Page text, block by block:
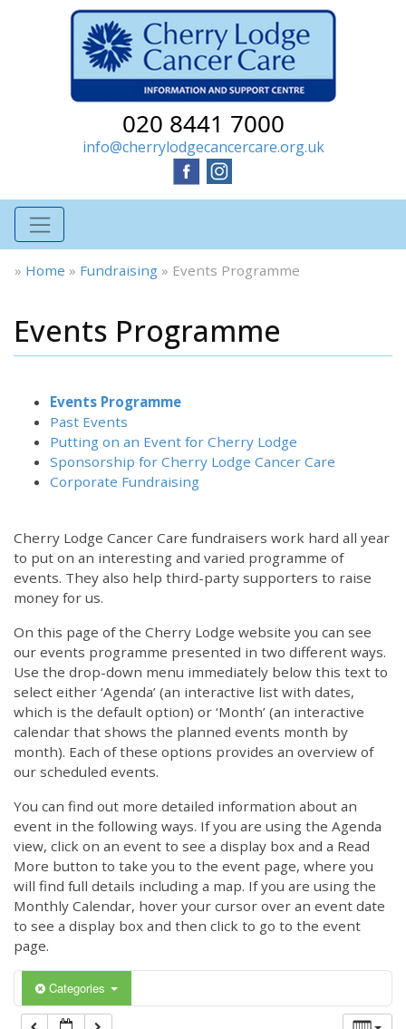
020 8441 7000
info@cherrylodgecancercare.org.uk
» Home » Fundraising » Events Programme
Events Programme
Events Programme
Past Events
Putting on an Event for Cherry Lodge
Sponsorship for Cherry Lodge Cancer Care
Corporate Fundraising
Cherry Lodge Cancer Care fundraisers work hard all year
to put on an interesting and varied programme of
events. They also help third-party supporters to raise
money for us.
On this page of the Cherry Lodge website you can see
our events programme presented in two different ways.
Use the drop-down menu immediately below this text to
select either ‘Agenda’ (an interactive list with dates,
which is the default option) or ‘Month’ (an interactive
calendar that shows the planned events month by
month). Each of these options provides an overview of
our scheduled events.
You can find out more detailed information about an
event in the following ways. If you are using the Agenda
view, click on an event to see a display box and a Read
More button to take you to the event page, where you
will find full details including a map. If you are using the
Monthly Calendar, hover your cursor over an event date
to see a display box and then click to go to the event
page.
Categories
12:00 am
1:00 am
3:00 am
4:00 am
5:00 am
6:00 am